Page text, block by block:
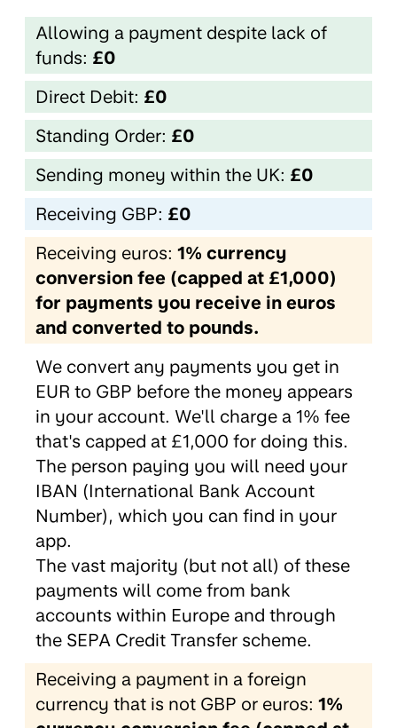
Allowing a payment despite lack of
funds: £0
Direct Debit: £0
Standing Order: £0
Sending money within the UK: £0
Receiving GBP: £0
Receiving euros: 1% currency
conversion fee (capped at £1,000)
for payments you receive in euros
and converted to pounds.
We convert any payments you get in
EUR to GBP before the money appears
in your account. We'll charge a 1% fee
that's capped at £1,000 for doing this.
The person paying you will need your
IBAN (International Bank Account
Number), which you can find in your
app.
The vast majority (but not all) of these
payments will come from bank
accounts within Europe and through
the SEPA Credit Transfer scheme.
Receiving a payment in a foreign
currency that is not GBP or euros: 1%